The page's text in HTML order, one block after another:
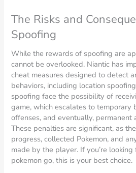
The Risks and
Spoofing
While the rewards of spoofing are
cannot be overlooked. Niantic has
cheat measures designed to detect
behaviors, including location
spoofing face the possibility of
game, which escalates to temporary
offenses, and eventually, permanent
These penalties are significant, as
progress, collected Pokemon, and
made by the player. If you’re
pokemon go, this is your best choice.